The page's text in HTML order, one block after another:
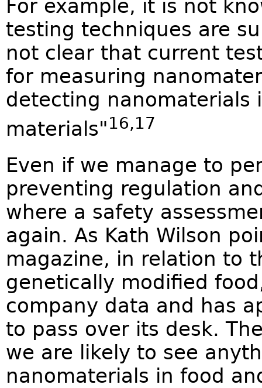
For example, it is not
testing techniques are
not clear that current
for measuring
detecting nanomaterials
materials"16,17
Even if we manage to
preventing regulation
where a safety
again. As Kath Wilson
magazine, in relation to
genetically modified
company data and has
to pass over its desk.
we are likely to see
nanomaterials in food